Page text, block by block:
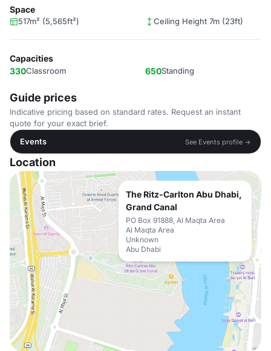
Space
517m² (5,565ft²) Ceiling Height 7m (23ft)
Capacities
330Classroom 650Standing
Guide prices
Indicative pricing based on standard rates. Request an instant
quote for your exact brief.
Events
See Events profile →
Location
The Ritz-Carlton Abu Dhabi,
Grand Canal
PO Box 91888, Al Maqta Area
Al Maqta Area
Unknown
Abu Dhabi